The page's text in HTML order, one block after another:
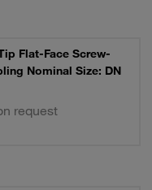
Flat-Face Screw-
Nominal Size: DN
request